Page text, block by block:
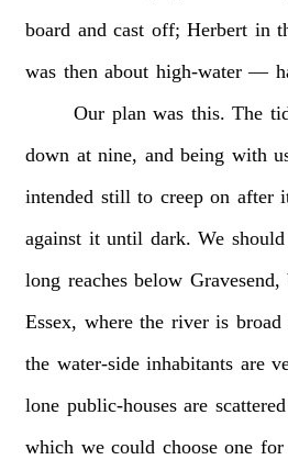
board and cast off; Herbert in
was then about high-water —
Our plan was this. The
down at nine, and being with
intended still to creep on after
against it until dark. We should
long reaches below Gravesend,
Essex, where the river is broad
the water-side inhabitants are
lone public-houses are scattered
which we could choose one for